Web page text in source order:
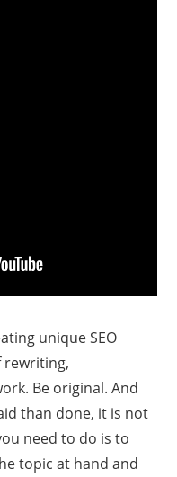
unique SEO
rewriting,
Be original. And
than done, it is not
need to do is to
topic at hand and